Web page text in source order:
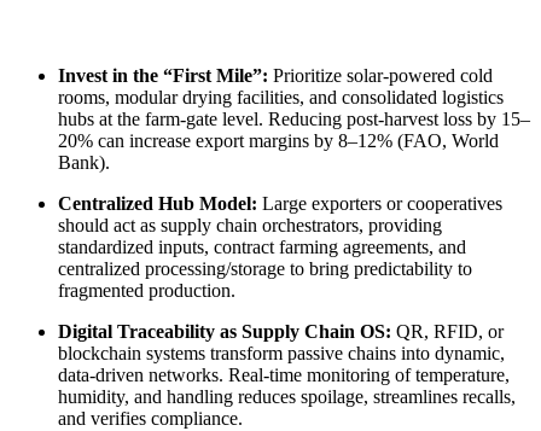
Invest in the “First Mile”: Prioritize solar-powered cold
rooms, modular drying facilities, and consolidated logistics
hubs at the farm-gate level. Reducing post-harvest loss by 15–
20% can increase export margins by 8–12% (FAO, World
Bank).
Centralized Hub Model: Large exporters or cooperatives
should act as supply chain orchestrators, providing
standardized inputs, contract farming agreements, and
centralized processing/storage to bring predictability to
fragmented production.
Digital Traceability as Supply Chain OS: QR, RFID, or
blockchain systems transform passive chains into dynamic,
data-driven networks. Real-time monitoring of temperature,
humidity, and handling reduces spoilage, streamlines recalls,
and verifies compliance.